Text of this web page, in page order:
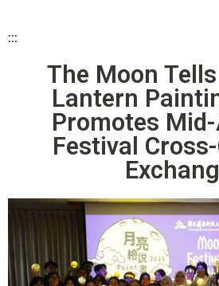
:::
The Moon
Lantern
Promotes
Festival